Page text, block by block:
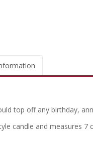
top off any birthday,
candle and measures 7